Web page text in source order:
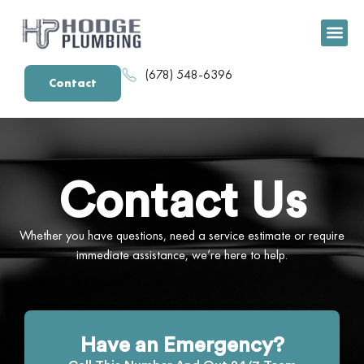
Contact (678) 548-6396
Contact Us
Whether you have questions, need a service estimate or require
immediate assistance, we’re here to help.
Have an Emergency?